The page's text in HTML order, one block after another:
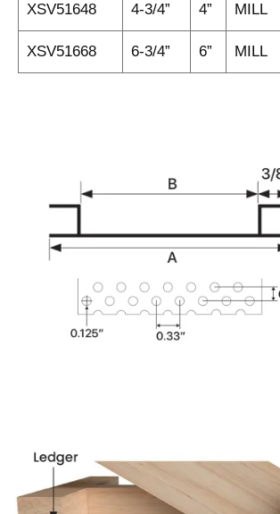
XSV51648 4-3/4” 4” MILL
XSV51668 6-3/4” 6” MILL